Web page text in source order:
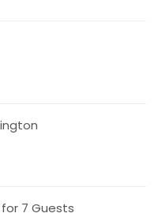
7 Guests